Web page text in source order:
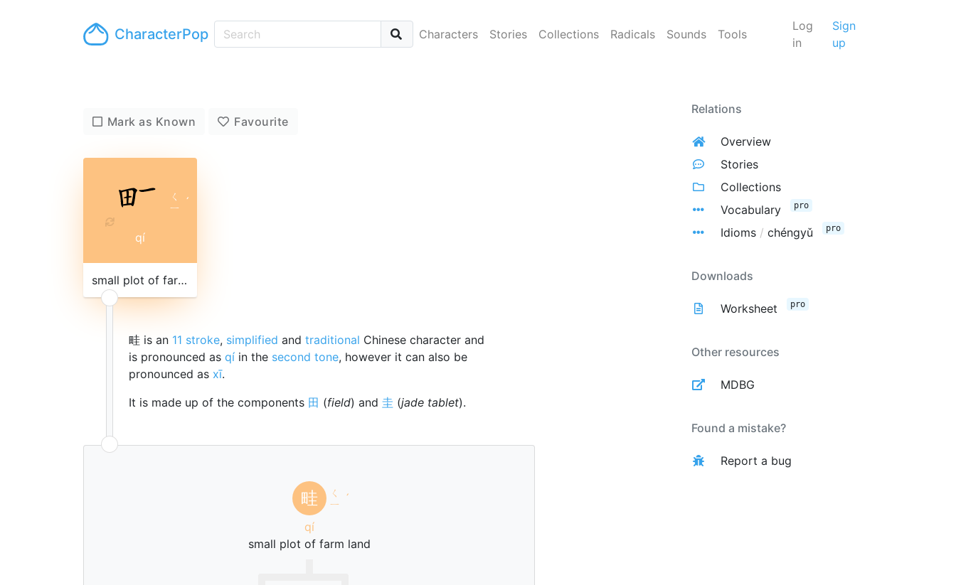
CharacterPop Characters Stories Collections Radicals Sounds Tools
Log
in
Sign
up
Mark as Known Favourite
ㄑ
ㄧ ˊ
qí
small plot of farm land
畦 is an 11 stroke, simplified and traditional Chinese character and
is pronounced as qí in the second tone, however it can also be
pronounced as xī.
It is made up of the components 田 (field) and 圭 (jade tablet).
畦
ㄑ
ㄧ ˊ
qí
small plot of farm land
Relations
Overview
Stories
Collections
Vocabulary
pro
Idioms / chéngyǔ pro
Downloads
Worksheet pro
Other resources
MDBG
Found a mistake?
Report a bug